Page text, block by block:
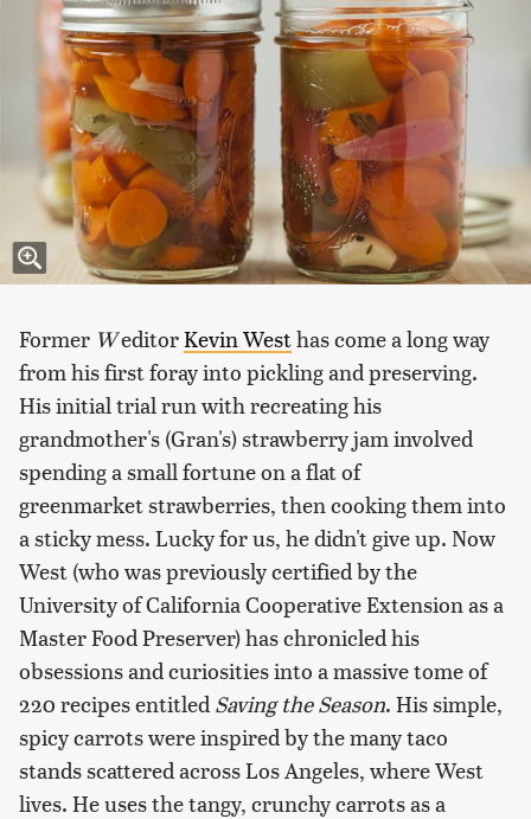
Former WeditorKevin Westhas come a long way
from his first foray into pickling and preserving.
His initial trial run with recreating his
grandmother's (Gran's) strawberry jam involved
spending a small fortune on a flat of
greenmarket strawberries, then cooking them into
a sticky mess. Lucky for us, he didn't give up. Now
West (who was previously certified by the
University of California Cooperative Extension as a
Master Food Preserver) has chronicled his
obsessions and curiosities into a massive tome of
220 recipes entitled Saving the Season. His simple,
spicy carrots were inspired by the many taco
stands scattered across Los Angeles, where West
lives. He uses the tangy, crunchy carrots as a